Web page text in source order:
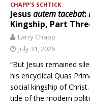
CHAPP'S SCHTICK
Jesusautem tacebat:
Kingship, Part
Larry Chapp
July 31, 2026
“But Jesus remained
his encyclical Quas
social kingship of
tide of the modern